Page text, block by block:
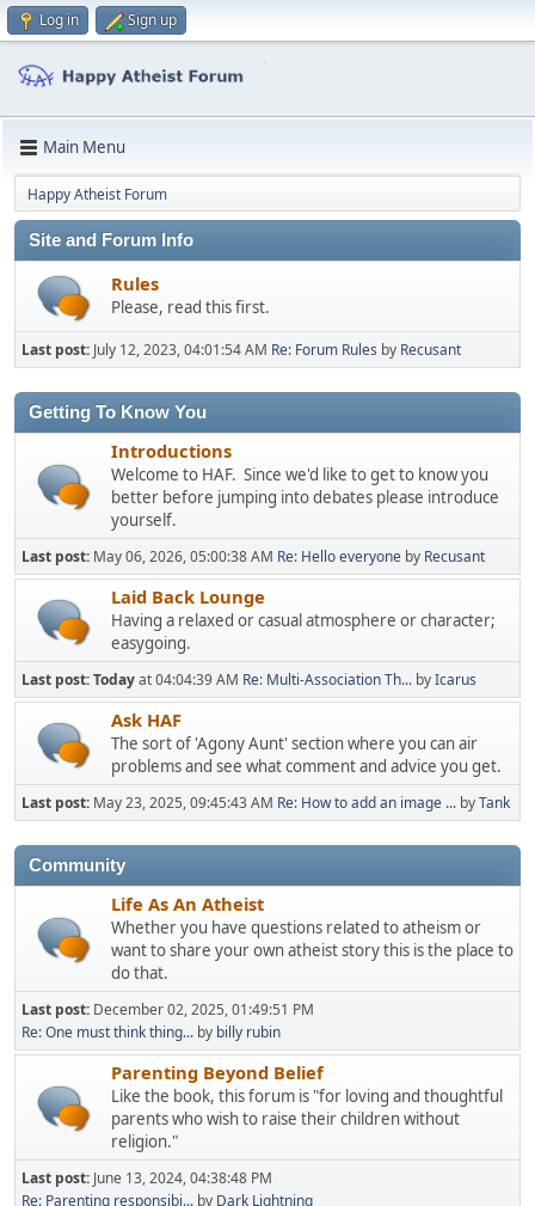
Log in Sign up
Main Menu
Happy Atheist Forum
Site and Forum Info
Rules
Please, read this first.
Last post: July 12, 2023, 04:01:54 AM Re: Forum Rules by Recusant
Getting To Know You
Introductions
Welcome to HAF. Since we'd like to get to know you
better before jumping into debates please introduce
yourself.
Last post: May 06, 2026, 05:00:38 AM Re: Hello everyone by Recusant
Laid Back Lounge
Having a relaxed or casual atmosphere or character;
easygoing.
Last post:Todayat 04:04:39 AM Re: Multi-Association Th... byIcarus
Ask HAF
The sort of 'Agony Aunt' section where you can air
problems and see what comment and advice you get.
Last post: May 23, 2025, 09:45:43 AM Re: How to add an image ... byTank
Community
Life As An Atheist
Whether you have questions related to atheism or
want to share your own atheist story this is the place to
do that.
Last post: December 02, 2025, 01:49:51 PM
Re: One must think thing... by billy rubin
Parenting Beyond Belief
Like the book, this forum is "for loving and thoughtful
parents who wish to raise their children without
religion."
Last post: June 13, 2024, 04:38:48 PM
Re: Parenting responsibi... by Dark Lightning